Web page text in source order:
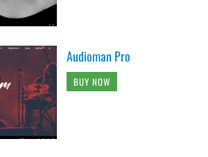
Audioman Pro
BUY NOW